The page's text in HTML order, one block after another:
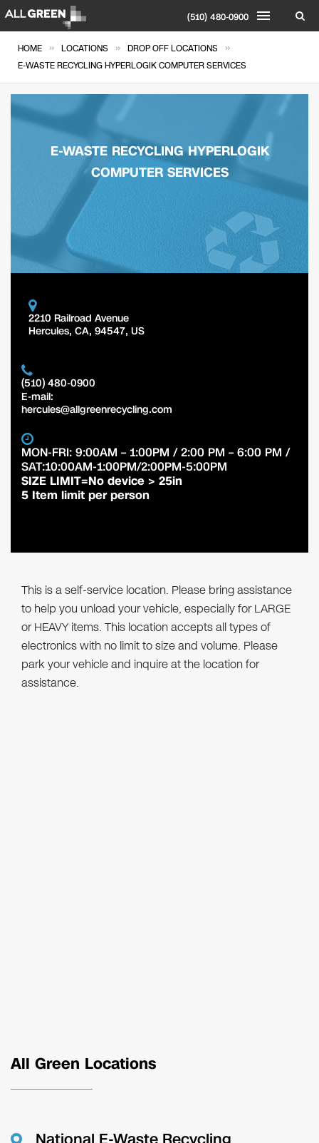
(510) 480-0900
HOME » LOCATIONS » DROP OFF LOCATIONS »
E-WASTE RECYCLING HYPERLOGIK COMPUTER SERVICES
E-WASTE RECYCLING HYPERLOGIK
COMPUTER SERVICES
2210 Railroad Avenue
Hercules, CA, 94547, US
(510) 480-0900
E-mail:
hercules@allgreenrecycling.com
MON-FRI: 9:00AM – 1:00PM / 2:00 PM – 6:00 PM /
SAT:10:00AM-1:00PM/2:00PM-5:00PM
SIZE LIMIT=No device > 25in
5 Item limit per person
This is a self-service location. Please bring assistance
to help you unload your vehicle, especially for LARGE
or HEAVY items. This location accepts all types of
electronics with no limit to size and volume. Please
park your vehicle and inquire at the location for
assistance.
All Green Locations